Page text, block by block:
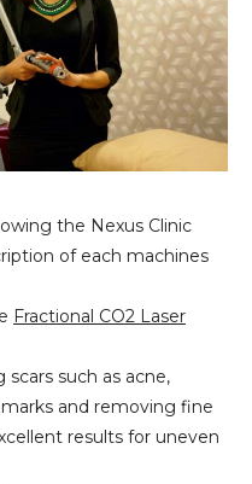
the Nexus Clinic
of each machines
Fractional CO2 Laser
such as acne,
and removing fine
results for uneven